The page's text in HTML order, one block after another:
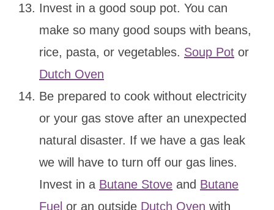
Invest in a good soup pot. You can
make so many good soups with beans,
rice, pasta, or vegetables. Soup Pot or
Dutch Oven
Be prepared to cook without electricity
or your gas stove after an unexpected
natural disaster. If we have a gas leak
we will have to turn off our gas lines.
Invest in a Butane Stove and Butane
Fuel or an outside Dutch Oven with